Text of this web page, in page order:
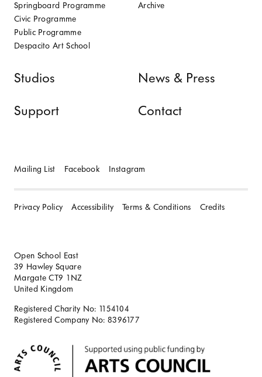
Springboard Programme
Civic Programme
Public Programme
Despacito Art School
Archive
Studios News & Press
Support Contact
Mailing List Facebook Instagram
Privacy Policy Accessibility Terms & Conditions Credits
Open School East
39 Hawley Square
Margate CT9 1NZ
United Kingdom
Registered Charity No: 1154104
Registered Company No: 8396177